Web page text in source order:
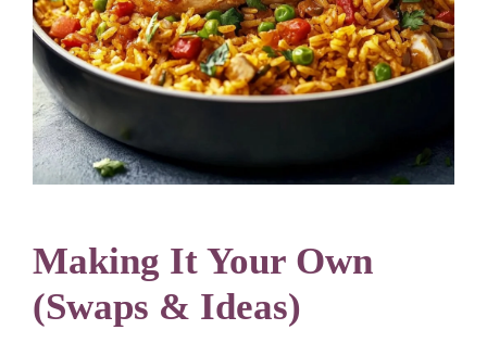
Making It Your Own
(Swaps & Ideas)